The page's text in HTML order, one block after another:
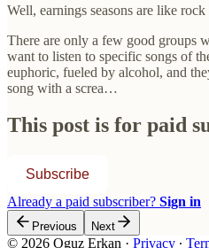
Well, earnings seasons are like rock
There are only a few good groups
want to listen to specific songs of
euphoric, fueled by alcohol, and
song with a screa…
This post is for paid
Subscribe
Already a paid subscriber? Sign in
Previous Next
© 2026 Oguz Erkan · Privacy ∙